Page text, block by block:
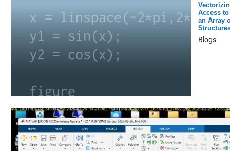
Access to
an Array
Blogs